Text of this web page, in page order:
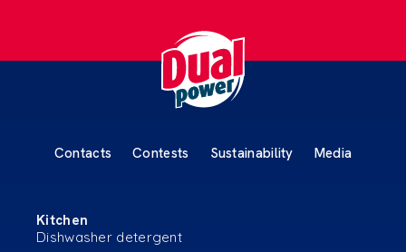
Contacts Contests Sustainability Media
Kitchen
Dishwasher detergent